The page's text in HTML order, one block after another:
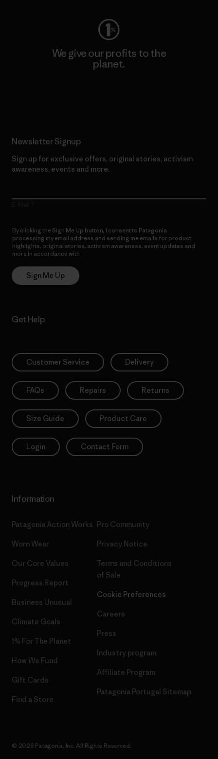
We give our profits to the
planet.
Newsletter Signup
Sign up for exclusive offers, original stories, activism
awareness, events and more.
By clicking the Sign Me Up button, I consent to Patagonia
processing my email address and sending me emails for product
highlights, original stories, activism awareness, event updates and
more in accordance with
Sign Me Up
Get Help
Customer Service Delivery
FAQs Repairs Returns
Size Guide Product Care
Login Contact Form
Information
Patagonia Action Works
Worn Wear
Our Core Values
Progress Report
Business Unusual
Climate Goals
1% For The Planet
How We Fund
Gift Cards
Find a Store
Pro Community
Privacy Notice
Terms and Conditions
of Sale
Cookie Preferences
Careers
Press
Industry program
Affiliate Program
Patagonia Portugal Sitemap
© 2026 Patagonia, Inc. All Rights Reserved.